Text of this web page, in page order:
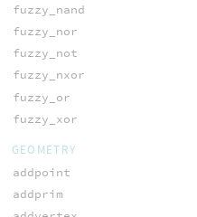
fuzzy_nand
fuzzy_nor
fuzzy_not
fuzzy_nxor
fuzzy_or
fuzzy_xor
GEOMETRY
addpoint
addprim